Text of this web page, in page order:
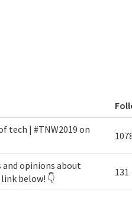
tech | #TNW2019 on
and opinions about
below! 👇
131